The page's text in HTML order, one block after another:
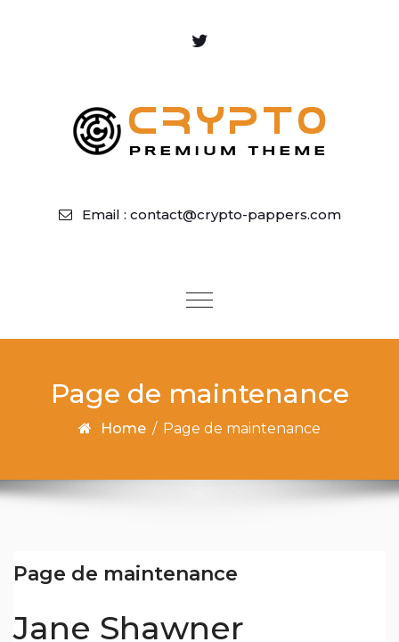
Email : contact@crypto-pappers.com
Toggle
Page de maintenance
Home / Page de maintenance
Page de maintenance
Jane Shawner